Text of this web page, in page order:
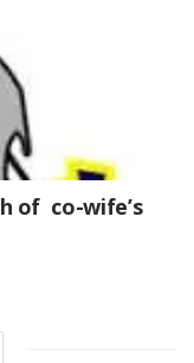
of co-wife’s